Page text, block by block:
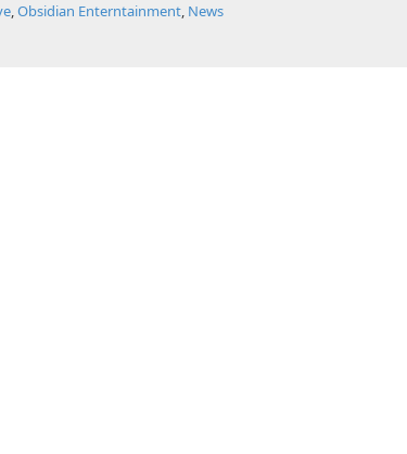
,Obsidian Enterntainment, News